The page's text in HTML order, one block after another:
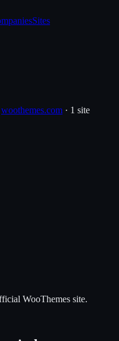
Sites
woothemes.com · 1 site
WooThemes site.